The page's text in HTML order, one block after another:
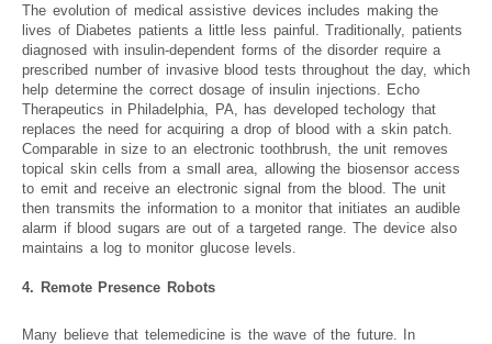
The evolution of medical assistive devices includes making the
lives of Diabetes patients a little less painful. Traditionally, patients
diagnosed with insulin-dependent forms of the disorder require a
prescribed number of invasive blood tests throughout the day, which
help determine the correct dosage of insulin injections. Echo
Therapeutics in Philadelphia, PA, has developed techology that
replaces the need for acquiring a drop of blood with a skin patch.
Comparable in size to an electronic toothbrush, the unit removes
topical skin cells from a small area, allowing the biosensor access
to emit and receive an electronic signal from the blood. The unit
then transmits the information to a monitor that initiates an audible
alarm if blood sugars are out of a targeted range. The device also
maintains a log to monitor glucose levels.
4. Remote Presence Robots
Many believe that telemedicine is the wave of the future. In